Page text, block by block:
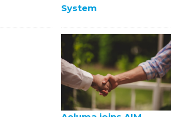
System